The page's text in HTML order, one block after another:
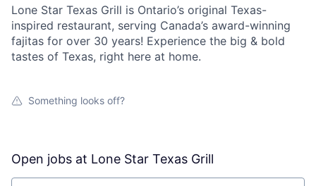
Lone Star Texas Grill is Ontario’s original Texas-
inspired restaurant, serving Canada’s award-winning
fajitas for over 30 years! Experience the big & bold
tastes of Texas, right here at home.
Something looks off?
Open jobs at Lone Star Texas Grill